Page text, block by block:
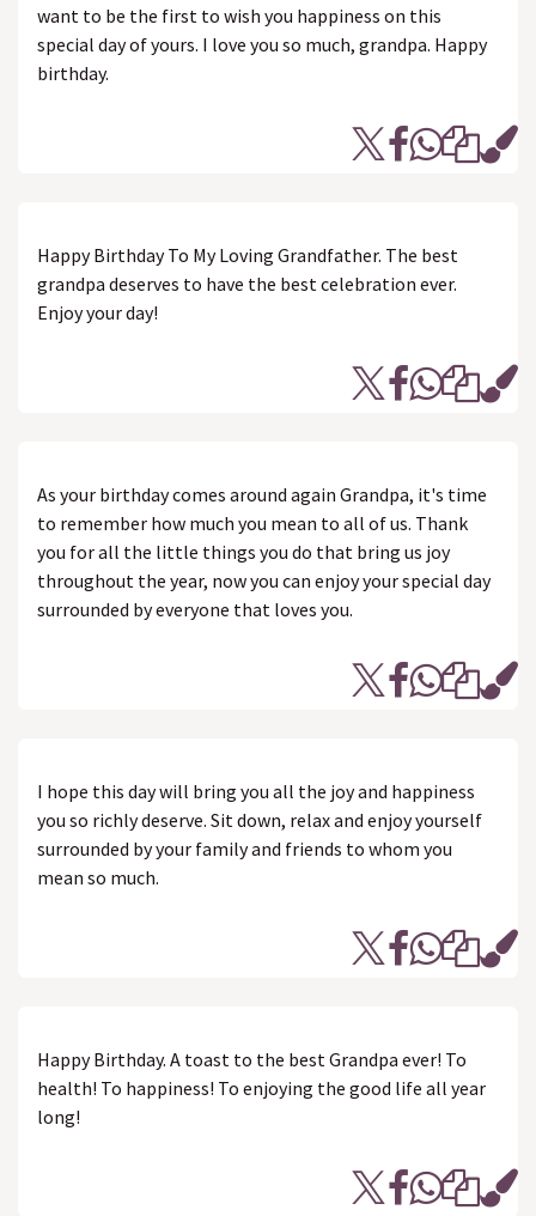
want to be the first to wish you happiness on this
special day of yours. I love you so much, grandpa. Happy
birthday.
Happy Birthday To My Loving Grandfather. The best
grandpa deserves to have the best celebration ever.
Enjoy your day!
As your birthday comes around again Grandpa, it's time
to remember how much you mean to all of us. Thank
you for all the little things you do that bring us joy
throughout the year, now you can enjoy your special day
surrounded by everyone that loves you.
I hope this day will bring you all the joy and happiness
you so richly deserve. Sit down, relax and enjoy yourself
surrounded by your family and friends to whom you
mean so much.
Happy Birthday. A toast to the best Grandpa ever! To
health! To happiness! To enjoying the good life all year
long!